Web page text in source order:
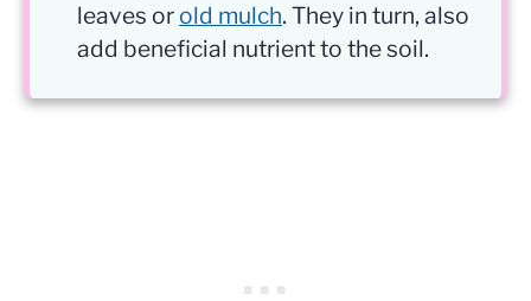
leaves or old mulch. They in turn, also
add beneficial nutrient to the soil.